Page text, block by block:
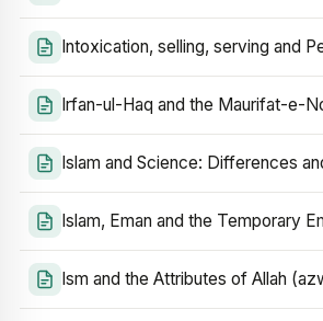
Intoxication, selling, serving and
Irfan-ul-Haq and the Maurifat-e-
Islam and Science: Differences
Islam, Eman and the Temporary
Ism and the Attributes of Allah